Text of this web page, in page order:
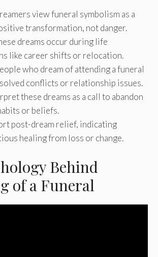
view funeral symbolism as a
transformation, not danger.
dreams occur during life
like career shifts or relocation.
who dream of attending a funeral
conflicts or relationship issues.
these dreams as a call to abandon
or beliefs.
post-dream relief, indicating
healing from loss or change.
Behind
of a Funeral